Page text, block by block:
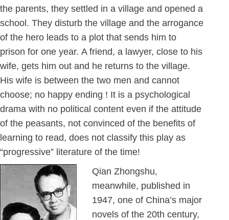
the parents, they settled in a village and opened a
school. They disturb the village and the arrogance
of the hero leads to a plot that sends him to
prison for one year. A friend, a lawyer, close to his
wife, gets him out and he returns to the village.
His wife is between the two men and cannot
choose; no happy ending ! It is a psychological
drama with no political content even if the attitude
of the peasants, not convinced of the benefits of
learning to read, does not classify this play as
“progressive” literature of the time!
Qian Zhongshu,
meanwhile, published in
1947, one of China’s major
novels of the 20th century,